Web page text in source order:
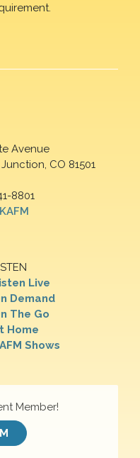
Avenue
CO 81501
8801
Live
Demand
The Go
Home
Shows
Member!